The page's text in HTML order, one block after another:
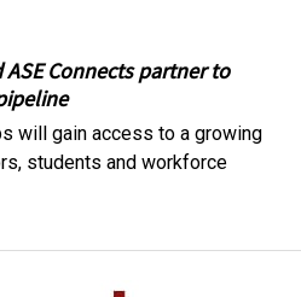
Connects partner to
will gain access to a growing
students and workforce